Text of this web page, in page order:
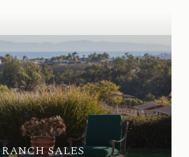
SALES